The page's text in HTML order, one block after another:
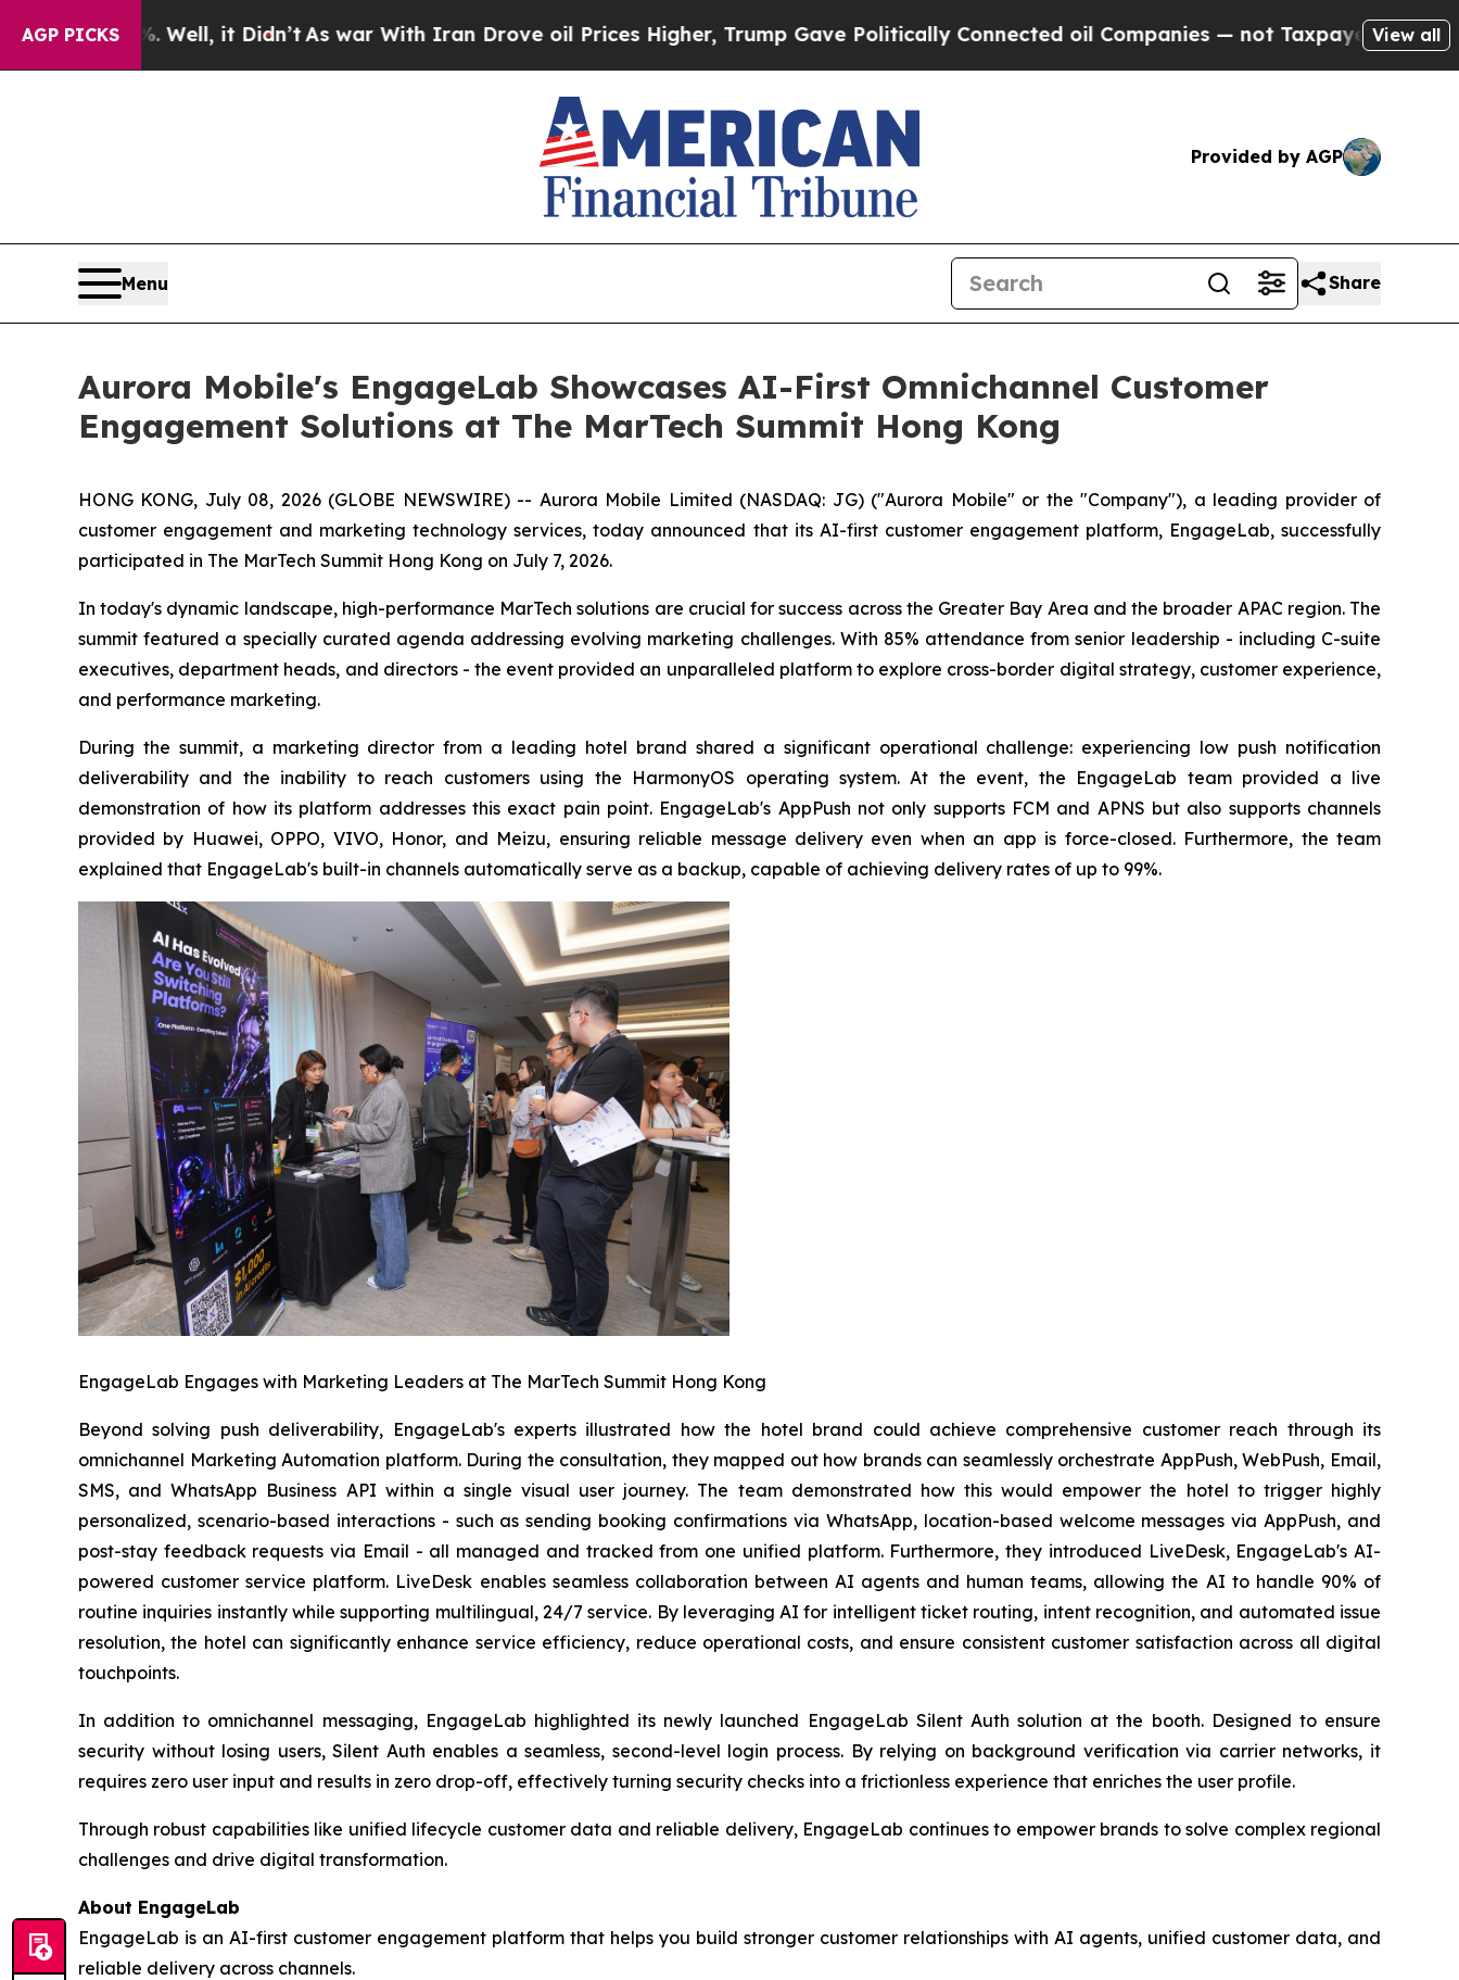
AGP PICKS
Well, it Didn’tAs war With Iran Drove oil Prices Higher, Trump Gave Politically Connected oil Companies — not Taxpayers — the Chance toView all
Provided by AGP
Menu Share
Aurora Mobile's EngageLab Showcases AI-First Omnichannel Customer
Engagement Solutions at The MarTech Summit Hong Kong
HONG KONG, July 08, 2026 (GLOBE NEWSWIRE) -- Aurora Mobile Limited (NASDAQ: JG) ("Aurora Mobile" or the "Company"), a leading provider of
customer engagement and marketing technology services, today announced that its AI-first customer engagement platform, EngageLab, successfully
participated in The MarTech Summit Hong Kong on July 7, 2026.
In today's dynamic landscape, high-performance MarTech solutions are crucial for success across the Greater Bay Area and the broader APAC region. The
summit featured a specially curated agenda addressing evolving marketing challenges. With 85% attendance from senior leadership - including C-suite
executives, department heads, and directors - the event provided an unparalleled platform to explore cross-border digital strategy, customer experience,
and performance marketing.
During the summit, a marketing director from a leading hotel brand shared a significant operational challenge: experiencing low push notification
deliverability and the inability to reach customers using the HarmonyOS operating system. At the event, the EngageLab team provided a live
demonstration of how its platform addresses this exact pain point. EngageLab's AppPush not only supports FCM and APNS but also supports channels
provided by Huawei, OPPO, VIVO, Honor, and Meizu, ensuring reliable message delivery even when an app is force-closed. Furthermore, the team
explained that EngageLab's built-in channels automatically serve as a backup, capable of achieving delivery rates of up to 99%.
EngageLab Engages with Marketing Leaders at The MarTech Summit Hong Kong
Beyond solving push deliverability, EngageLab's experts illustrated how the hotel brand could achieve comprehensive customer reach through its
omnichannel Marketing Automation platform. During the consultation, they mapped out how brands can seamlessly orchestrate AppPush, WebPush, Email,
SMS, and WhatsApp Business API within a single visual user journey. The team demonstrated how this would empower the hotel to trigger highly
personalized, scenario-based interactions - such as sending booking confirmations via WhatsApp, location-based welcome messages via AppPush, and
post-stay feedback requests via Email - all managed and tracked from one unified platform. Furthermore, they introduced LiveDesk, EngageLab's AI-
powered customer service platform. LiveDesk enables seamless collaboration between AI agents and human teams, allowing the AI to handle 90% of
routine inquiries instantly while supporting multilingual, 24/7 service. By leveraging AI for intelligent ticket routing, intent recognition, and automated issue
resolution, the hotel can significantly enhance service efficiency, reduce operational costs, and ensure consistent customer satisfaction across all digital
touchpoints.
In addition to omnichannel messaging, EngageLab highlighted its newly launched EngageLab Silent Auth solution at the booth. Designed to ensure
security without losing users, Silent Auth enables a seamless, second-level login process. By relying on background verification via carrier networks, it
requires zero user input and results in zero drop-off, effectively turning security checks into a frictionless experience that enriches the user profile.
Through robust capabilities like unified lifecycle customer data and reliable delivery, EngageLab continues to empower brands to solve complex regional
challenges and drive digital transformation.
About EngageLab
EngageLab is an AI-first customer engagement platform that helps you build stronger customer relationships with AI agents, unified customer data, and
reliable delivery across channels.